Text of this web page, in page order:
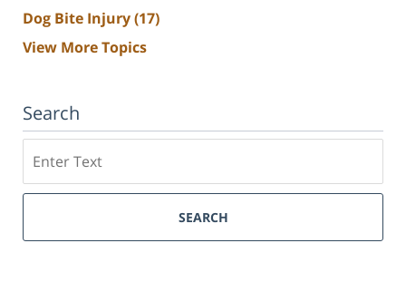
Dog Bite Injury(17)
View More Topics
Search
SEARCH